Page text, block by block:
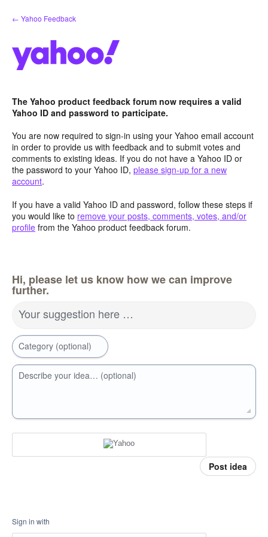
Skip
to
← Yahoo Feedback
The Yahoo product feedback forum now requires a valid
Yahoo ID and password to participate.
You are now required to sign-in using your Yahoo email account
in order to provide us with feedback and to submit votes and
comments to existing ideas. If you do not have a Yahoo ID or
the password to your Yahoo ID, please sign-up for a new
account.
If you have a valid Yahoo ID and password, follow these steps if
you would like to remove your posts, comments, votes, and/or
profile from the Yahoo product feedback forum.
Hi, please let us know how we can improve
further.
Your suggestion here …
Category (optional)
Describe your idea… (optional)
Post idea
Sign in with